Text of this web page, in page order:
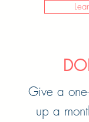
Give a
up a